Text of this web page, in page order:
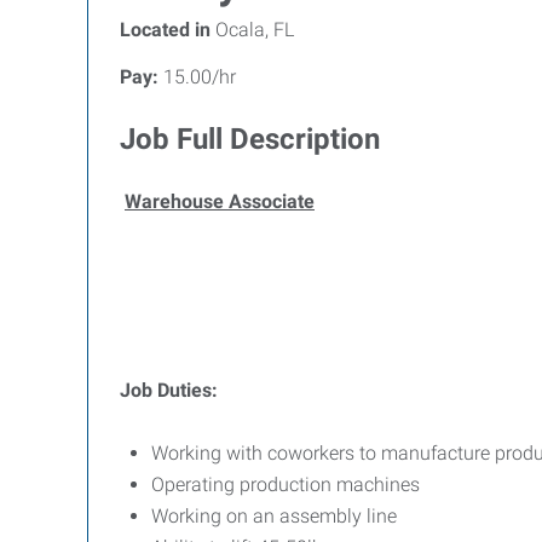
Located in Ocala, FL
Pay: 15.00/hr
Job Full Description
Warehouse Associate
Job Duties:
Working with coworkers to manufacture
Operating production machines
Working on an assembly line